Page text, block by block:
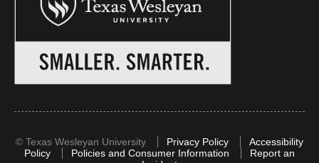
© Texas Wesleyan University Privacy Policy
Accessibility
Policy
Policies and Consumer Information
Report an